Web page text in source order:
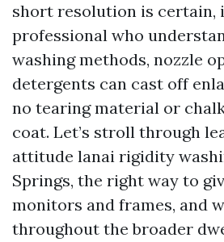
short resolution is certain,
professional who
washing methods, nozzle
detergents can cast off
no tearing material or
coat. Let’s stroll through
attitude lanai rigidity
Springs, the right way to
monitors and frames, and
throughout the broader